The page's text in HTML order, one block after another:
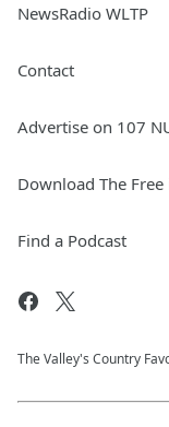
NewsRadio WLTP
Contact
Advertise on 107
Download The
Find a Podcast
The Valley's Country